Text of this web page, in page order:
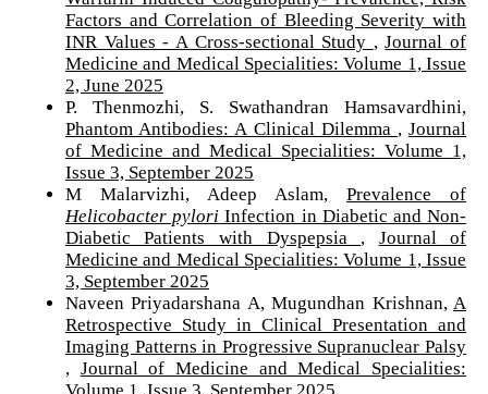
Factors and Correlation of Bleeding Severity with
INR Values - A Cross-sectional Study ,Journal of
Medicine and Medical Specialities: Volume 1, Issue
2, June 2025
P. Thenmozhi, S. Swathandran Hamsavardhini,
Phantom Antibodies: A Clinical Dilemma ,Journal
of Medicine and Medical Specialities: Volume 1,
Issue 3, September 2025
M Malarvizhi, Adeep Aslam,Prevalence of
Helicobacter pylori Infection in Diabetic and Non-
Diabetic Patients with Dyspepsia , Journal of
Medicine and Medical Specialities: Volume 1, Issue
3, September 2025
Naveen Priyadarshana A, Mugundhan Krishnan,A
Retrospective Study in Clinical Presentation and
Imaging Patterns in Progressive Supranuclear Palsy
, Journal of Medicine and Medical Specialities: